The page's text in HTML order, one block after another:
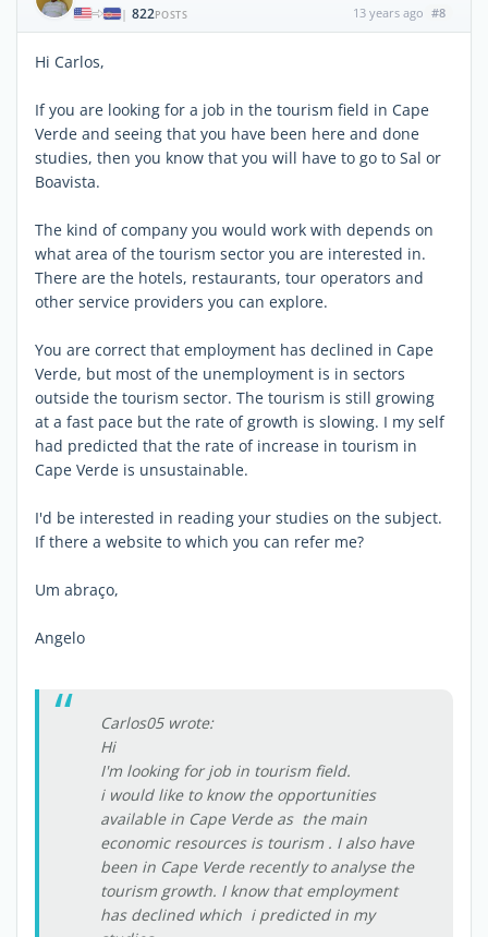
| 822POSTS 13 years ago #8
Hi Carlos,
If you are looking for a job in the tourism field in Cape
Verde and seeing that you have been here and done
studies, then you know that you will have to go to Sal or
Boavista.
The kind of company you would work with depends on
what area of the tourism sector you are interested in.
There are the hotels, restaurants, tour operators and
other service providers you can explore.
You are correct that employment has declined in Cape
Verde, but most of the unemployment is in sectors
outside the tourism sector. The tourism is still growing
at a fast pace but the rate of growth is slowing. I my self
had predicted that the rate of increase in tourism in
Cape Verde is unsustainable.
I'd be interested in reading your studies on the subject.
If there a website to which you can refer me?
Um abraço,
Angelo
Carlos05 wrote:
Hi
I'm looking for job in tourism field.
i would like to know the opportunities
available in Cape Verde as the main
economic resources is tourism . I also have
been in Cape Verde recently to analyse the
tourism growth. I know that employment
has declined which i predicted in my